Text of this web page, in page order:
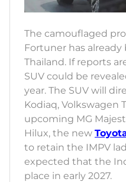
The camouflaged
Fortuner has
Thailand. If reports
SUV could be
year. The SUV will
Kodiaq, Volkswagen
upcoming MG
Hilux, the new
to retain the IMPV
expected that the
place in early 2027.